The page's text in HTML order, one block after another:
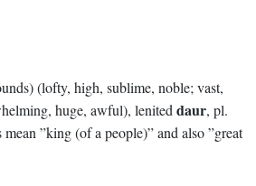
(lofty, high, sublime, noble; vast,
huge, awful), lenited daur, pl.
”king (of a people)” and also ”great